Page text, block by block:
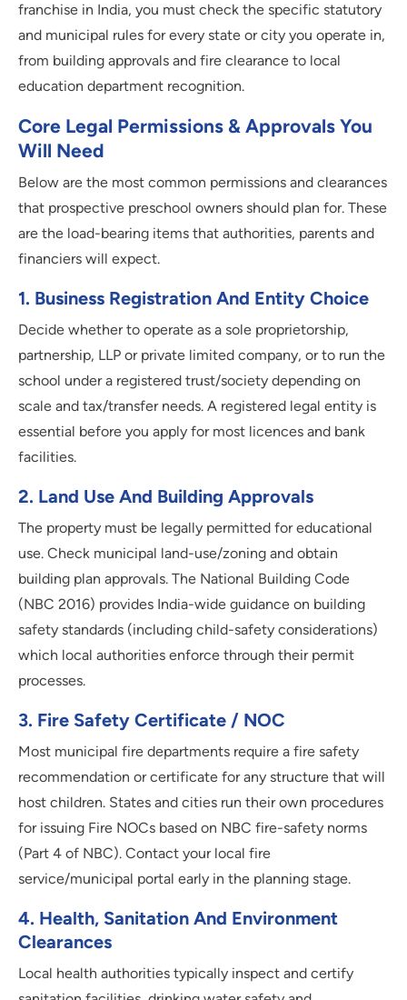
franchise in India, you must check the specific statutory
and municipal rules for every state or city you operate in,
from building approvals and fire clearance to local
education department recognition.
Core Legal Permissions & Approvals You
Will Need
Below are the most common permissions and clearances
that prospective preschool owners should plan for. These
are the load-bearing items that authorities, parents and
financiers will expect.
1. Business Registration And Entity Choice
Decide whether to operate as a sole proprietorship,
partnership, LLP or private limited company, or to run the
school under a registered trust/society depending on
scale and tax/transfer needs. A registered legal entity is
essential before you apply for most licences and bank
facilities.
2. Land Use And Building Approvals
The property must be legally permitted for educational
use. Check municipal land-use/zoning and obtain
building plan approvals. The National Building Code
(NBC 2016) provides India-wide guidance on building
safety standards (including child-safety considerations)
which local authorities enforce through their permit
processes.
3. Fire Safety Certificate / NOC
Most municipal fire departments require a fire safety
recommendation or certificate for any structure that will
host children. States and cities run their own procedures
for issuing Fire NOCs based on NBC fire-safety norms
(Part 4 of NBC). Contact your local fire
service/municipal portal early in the planning stage.
4. Health, Sanitation And Environment
Clearances
Local health authorities typically inspect and certify